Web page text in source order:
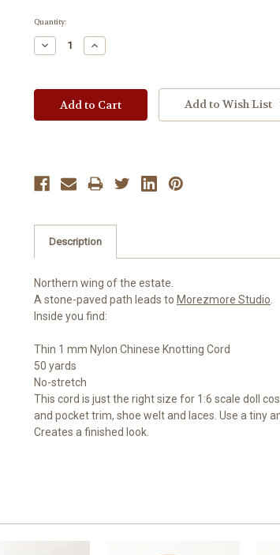
Current
Quantity:
Decrease
Quantity:
Increase
Quantity:
Add to Wish List
Description
Northern wing of the estate.
A stone-paved path leads to Morezmore Studio
Inside you find:
Thin 1 mm Nylon Chinese Knotting Cord
50 yards
No-stretch
This cord is just the right size for 1:6 scale doll
and pocket trim, shoe welt and laces. Use a tiny
Creates a finished look.